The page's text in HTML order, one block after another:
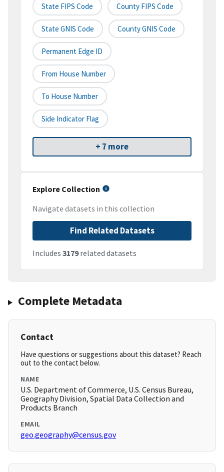
State FIPS Code County FIPS Code
State GNIS Code County GNIS Code
Permanent Edge ID
From House Number
To House Number
Side Indicator Flag
+ 7 more
Explore Collection
Navigate datasets in this collection
Find Related Datasets
Includes 3179related datasets
Complete Metadata
Contact
Have questions or suggestions about this dataset? Reach
out to the contact below.
NAME
U.S. Department of Commerce, U.S. Census Bureau,
Geography Division, Spatial Data Collection and
Products Branch
EMAIL
geo.geography@census.gov